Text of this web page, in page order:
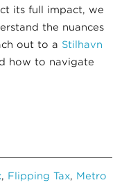
its full impact, we
the nuances
out to a Stilhavn
how to navigate
, Flipping Tax, Metro